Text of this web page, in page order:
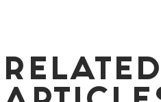
RELATED